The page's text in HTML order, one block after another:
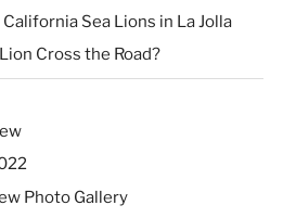
Sea Lions in La Jolla
Cross the Road?
Photo Gallery